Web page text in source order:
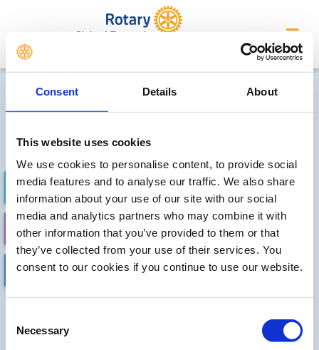
Consent Details About
This website uses cookies
We use cookies to personalise content, to provide social
media features and to analyse our traffic. We also share
information about your use of our site with our social
media and analytics partners who may combine it with
other information that you’ve provided to them or that
they’ve collected from your use of their services. You
consent to our cookies if you continue to use our website.
Selection
Necessary
Club of Exmouth
Future district events
Sorry, no meetings or events
have been added by the club
FUTURE EVENTS COMPLETED
CALENDAR DISTRICT EVENTS
LOCAL EVENTS